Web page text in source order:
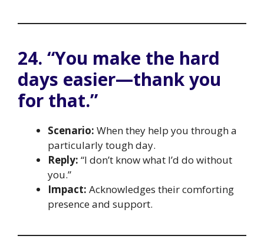
24. “You make the hard
days easier—thank you
for that.”
Scenario: When they help you through a
particularly tough day.
Reply: “I don’t know what I’d do without
you.”
Impact: Acknowledges their comforting
presence and support.